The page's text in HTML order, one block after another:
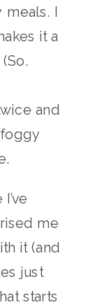
I
it a
and
me
it (and
just
starts